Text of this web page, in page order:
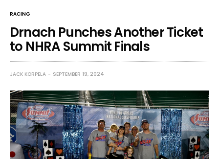
RACING
Drnach Punches Another Ticket
to NHRA Summit Finals
JACK KORPELA SEPTEMBER 19, 2024